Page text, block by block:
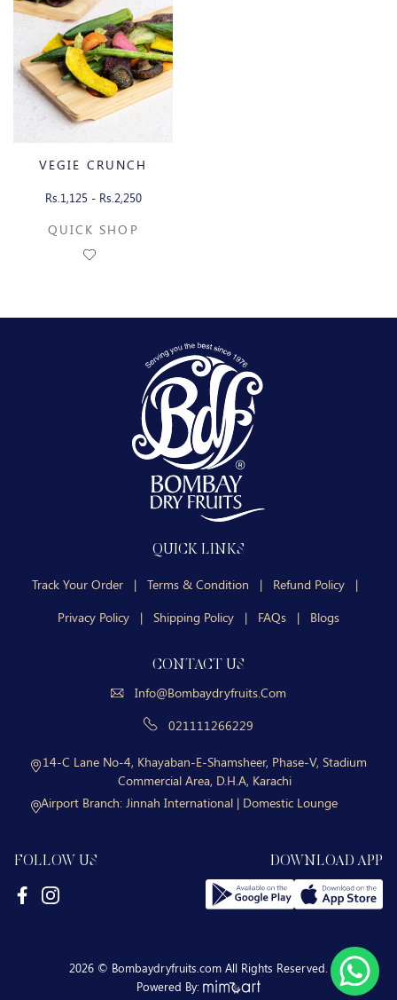
VEGIE CRUNCH
Rs.1,125 - Rs.2,250
QUICK SHOP
QUICK LINKS
Track Your Order | Terms & Condition | Refund Policy
|
Privacy Policy
| Shipping Policy | FAQs | Blogs
CONTACT US
Info@bombaydryfruits.com
021111266229
14-C Lane No-4, Khayaban-E-Shamsheer, Phase-V, Stadium
Commercial Area, D.H.A, Karachi
Airport Branch:Jinnah International | Domestic Lounge
FOLLOW US DOWNLOAD APP
2026 © Bombaydryfruits.com All Rights Reserved.
Powered By: